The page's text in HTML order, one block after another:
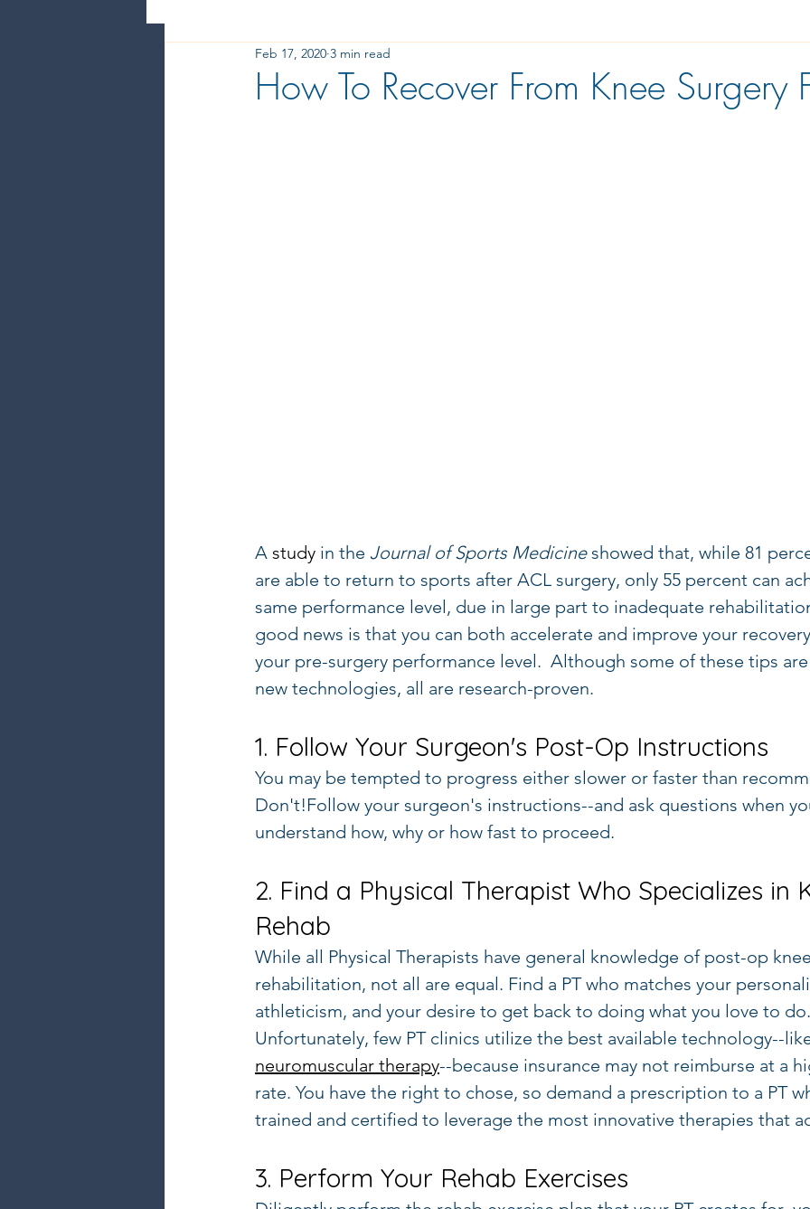
How To Recover From Knee Surgery
Feb 17, 2020 3 min read
A study in the Journal of Sports Medicine showed that, while 81
are able to return to sports after ACL surgery, only 55 percent can
same performance level, due in large part to inadequate
good news is that you can both accelerate and improve your
your pre-surgery performance level.  Although some of these tips
new technologies, all are research-proven.
1. Follow Your Surgeon's Post-Op Instructions
You may be tempted to progress either slower or faster than
Don't!Follow your surgeon's instructions--and ask questions when
understand how, why or how fast to proceed.
2. Find a Physical Therapist Who Specializes in
Rehab
While all Physical Therapists have general knowledge of post-op knee
rehabilitation, not all are equal. Find a PT who matches your
athleticism, and your desire to get back to doing what you love to do.
Unfortunately, few PT clinics utilize the best available technology--
neuromuscular therapy--because insurance may not reimburse at a
rate. You have the right to chose, so demand a prescription to a PT
trained and certified to leverage the most innovative therapies that
3. Perform Your Rehab Exercises